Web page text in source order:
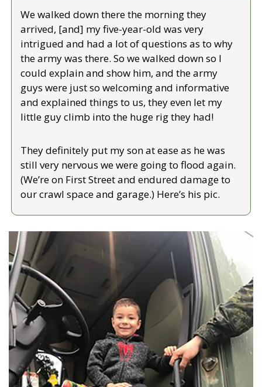
We walked down there the morning they
arrived, [and] my five-year-old was very
intrigued and had a lot of questions as to why
the army was there. So we walked down so I
could explain and show him, and the army
guys were just so welcoming and informative
and explained things to us, they even let my
little guy climb into the huge rig they had!
They definitely put my son at ease as he was
still very nervous we were going to flood again.
(We’re on First Street and endured damage to
our crawl space and garage.) Here’s his pic.